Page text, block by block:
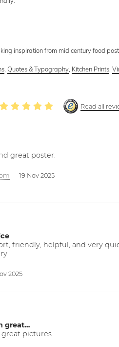
inspiration from mid century food
,Quotes & Typography Kitchen Prints ,
Read all
great poster.
19 Nov 2025
friendly, helpful, and very
2025
great…
pictures.